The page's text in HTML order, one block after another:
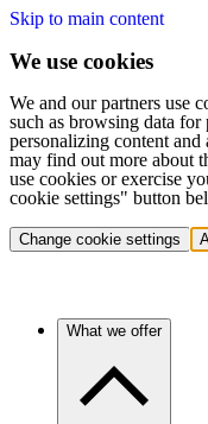
Skip to main content
We use cookies
We and our partners use
such as browsing data for
personalizing content
may find out more about
use cookies or exercise
cookie settings" button
Change cookie settings
What we offer